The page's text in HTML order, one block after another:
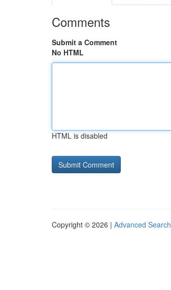
Comments
Submit a Comment
No HTML
HTML is disabled
Copyright © 2026 | Advanced Search